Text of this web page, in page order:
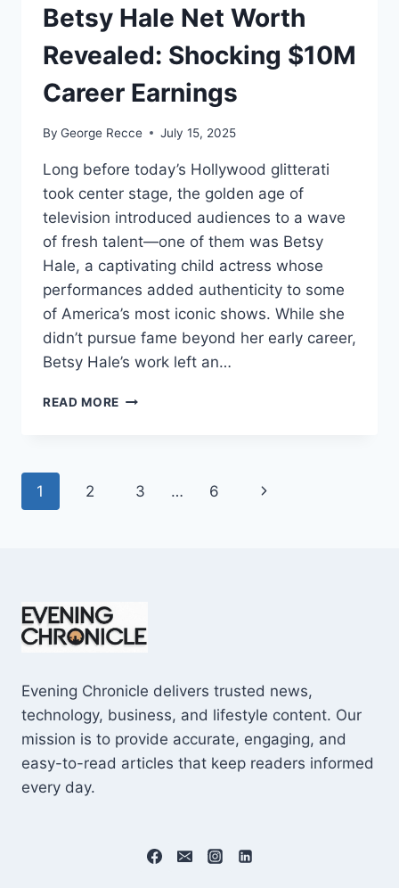
FACTS
IN
2025
Betsy Hale Net Worth
Revealed: Shocking $10M
Career Earnings
By George Recce July 15, 2025
Long before today’s Hollywood glitterati
took center stage, the golden age of
television introduced audiences to a wave
of fresh talent—one of them was Betsy
Hale, a captivating child actress whose
performances added authenticity to some
of America’s most iconic shows. While she
didn’t pursue fame beyond her early career,
Betsy Hale’s work left an…
READ MORE BETSY
SHOCKING
Page
1 2 3 … 6
Next
Evening Chronicle delivers trusted news,
technology, business, and lifestyle content. Our
mission is to provide accurate, engaging, and
easy-to-read articles that keep readers informed
every day.